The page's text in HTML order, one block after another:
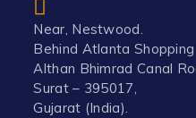
Near, Nestwood.
Behind Atlanta Shopping
Althan Bhimrad Canal
Surat – 395017,
Gujarat (India).